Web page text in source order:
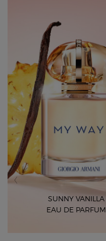
SUNNY VANILLA
EAU DE PARFUM